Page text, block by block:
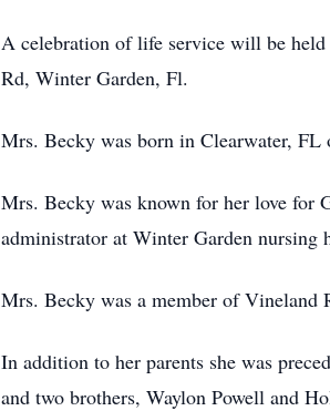
A celebration of life service will be
Rd, Winter Garden, Fl.
Mrs. Becky was born in Clearwater, FL
Mrs. Becky was known for her love for
administrator at Winter Garden nursing
Mrs. Becky was a member of Vineland
In addition to her parents she was
and two brothers, Waylon Powell and